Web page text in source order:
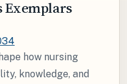
Exemplars
how nursing
knowledge, and